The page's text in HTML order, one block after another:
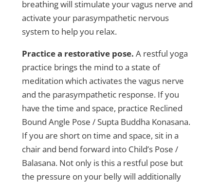
breathing will stimulate your vagus nerve and
activate your parasympathetic nervous
system to help you relax.
Practice a restorative pose. A restful yoga
practice brings the mind to a state of
meditation which activates the vagus nerve
and the parasympathetic response. If you
have the time and space, practice Reclined
Bound Angle Pose / Supta Buddha Konasana.
If you are short on time and space, sit in a
chair and bend forward into Child’s Pose /
Balasana. Not only is this a restful pose but
the pressure on your belly will additionally